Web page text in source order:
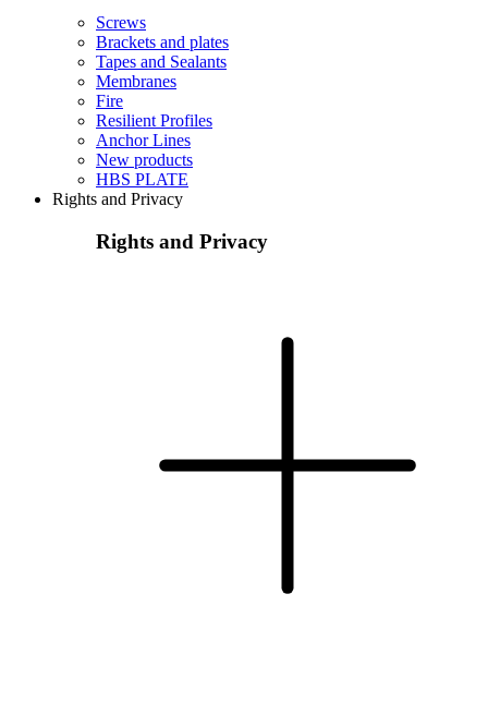
Screws
Brackets and plates
Tapes and Sealants
Membranes
Fire
Resilient Profiles
Anchor Lines
New products
HBS PLATE
Rights and Privacy
Rights and Privacy